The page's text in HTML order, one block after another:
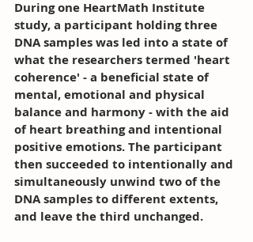
During one HeartMath Institute
study, a participant holding three
DNA samples was led into a state of
what the researchers termed 'heart
coherence' - a beneficial state of
mental, emotional and physical
balance and harmony - with the aid
of heart breathing and intentional
positive emotions. The participant
then succeeded to intentionally and
simultaneously unwind two of the
DNA samples to different extents,
and leave the third unchanged.